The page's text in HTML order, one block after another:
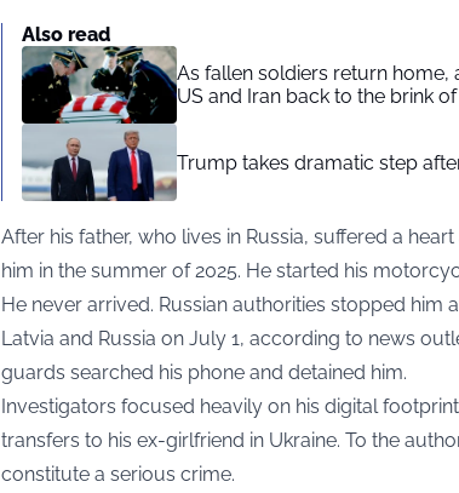
Also read
As fallen soldiers return
US and Iran back to the brink
Trump takes dramatic step
After his father, who lives in Russia, suffered a
him in the summer of 2025. He started his
He never arrived. Russian authorities stopped him
Latvia and Russia on July 1, according to news
guards searched his phone and detained him.
Investigators focused heavily on his digital
transfers to his ex-girlfriend in Ukraine. To the
constitute a serious crime.